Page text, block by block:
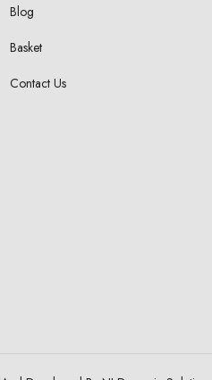
Blog
Basket
Contact Us